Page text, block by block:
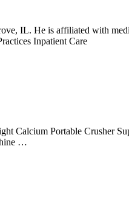
IL. He is affiliated with
Inpatient Care
Calcium Portable Crusher
…